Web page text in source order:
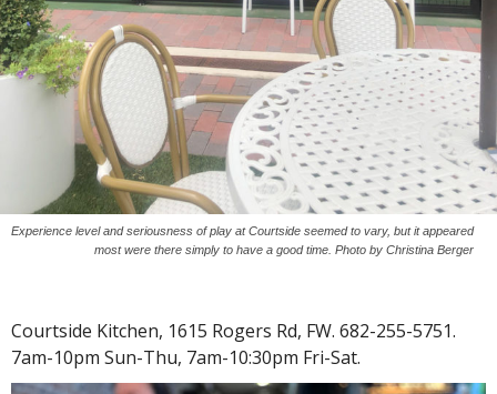
Experience level and seriousness of play at Courtside seemed to vary, but it appeared
most were there simply to have a good time. Photo by Christina Berger
Courtside Kitchen, 1615 Rogers Rd, FW. 682-255-5751.
7am-10pm Sun-Thu, 7am-10:30pm Fri-Sat.